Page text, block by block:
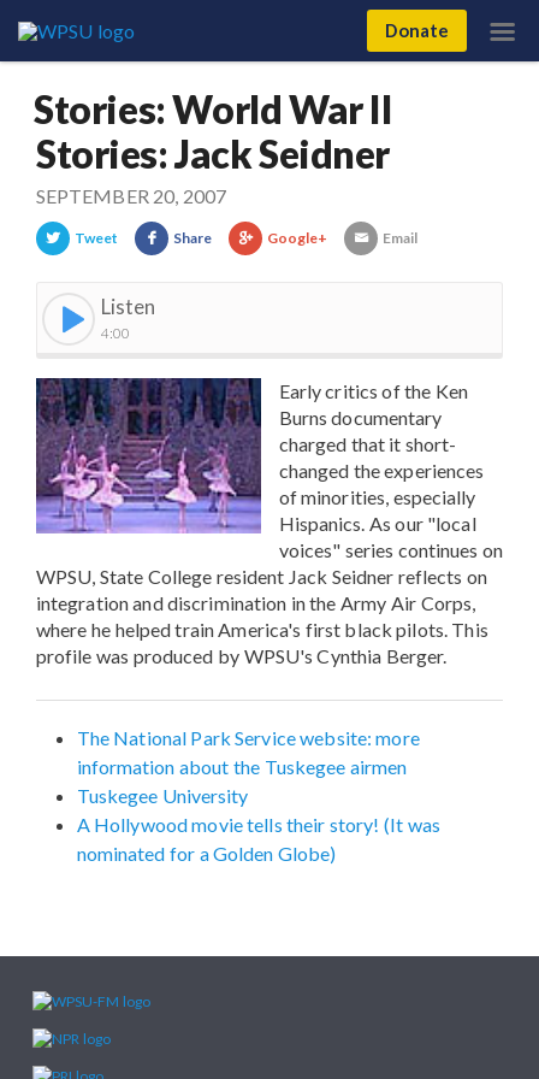
Donate
Stories: World War II
Stories: Jack Seidner
SEPTEMBER 20, 2007
Tweet Share Google+ Email
Listen
4:00
Early critics of the Ken
Burns documentary
charged that it short-
changed the experiences
of minorities, especially
Hispanics. As our "local
voices" series continues on
WPSU, State College resident Jack Seidner reflects on
integration and discrimination in the Army Air Corps,
where he helped train America's first black pilots. This
profile was produced by WPSU's Cynthia Berger.
The National Park Service website: more
information about the Tuskegee airmen
Tuskegee University
A Hollywood movie tells their story! (It was
nominated for a Golden Globe)